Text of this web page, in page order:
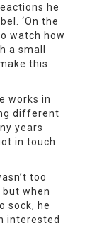
he
‘On the
watch how
a small
this
works in
different
years
in touch
too
when
sock, he
interested